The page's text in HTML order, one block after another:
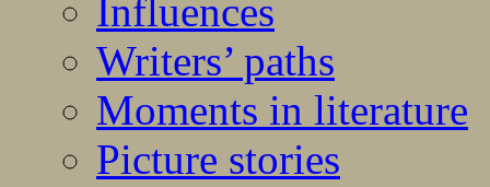
Influences
Writers’ paths
Moments in literature
Picture stories